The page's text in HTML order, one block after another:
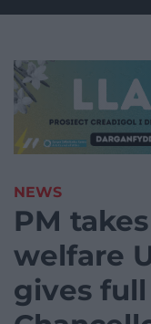
NEWS
PM
welfare
gives